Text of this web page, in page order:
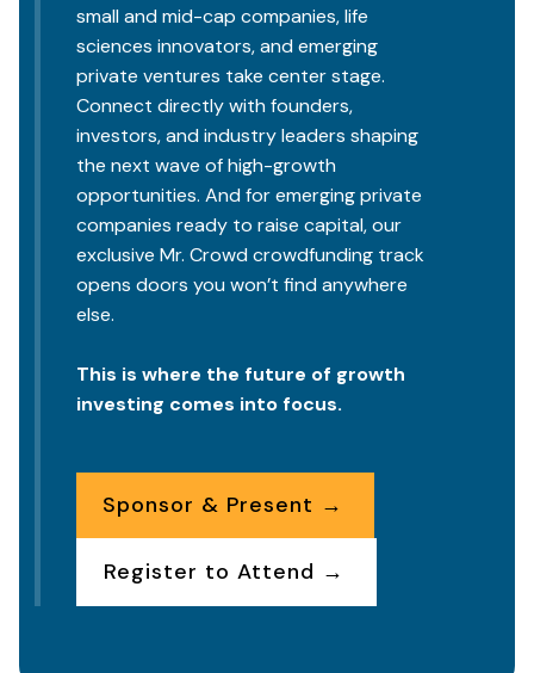
small and mid-cap companies, life
sciences innovators, and emerging
private ventures take center stage.
Connect directly with founders,
investors, and industry leaders shaping
the next wave of high-growth
opportunities. And for emerging private
companies ready to raise capital, our
exclusive Mr. Crowd crowdfunding track
opens doors you won’t find anywhere
else.
This is where the future of growth
investing comes into focus.
Sponsor & Present →
Register to Attend →